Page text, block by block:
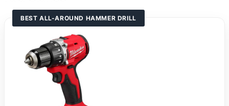
BEST ALL-AROUND HAMMER DRILL